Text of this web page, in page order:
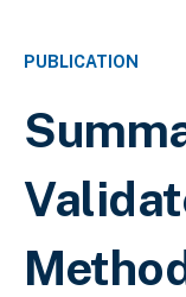
PUBLICATION